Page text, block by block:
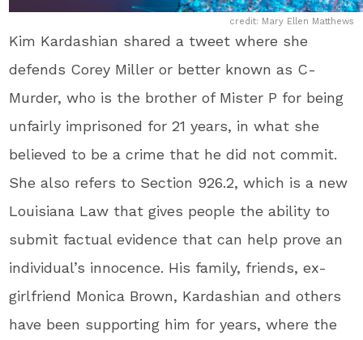
credit: Mary Ellen Matthews
Kim Kardashian shared a tweet where she
defends Corey Miller or better known as C-
Murder, who is the brother of Mister P for being
unfairly imprisoned for 21 years, in what she
believed to be a crime that he did not commit.
She also refers to Section 926.2, which is a new
Louisiana Law that gives people the ability to
submit factual evidence that can help prove an
individual’s innocence. His family, friends, ex-
girlfriend Monica Brown, Kardashian and others
have been supporting him for years, where the